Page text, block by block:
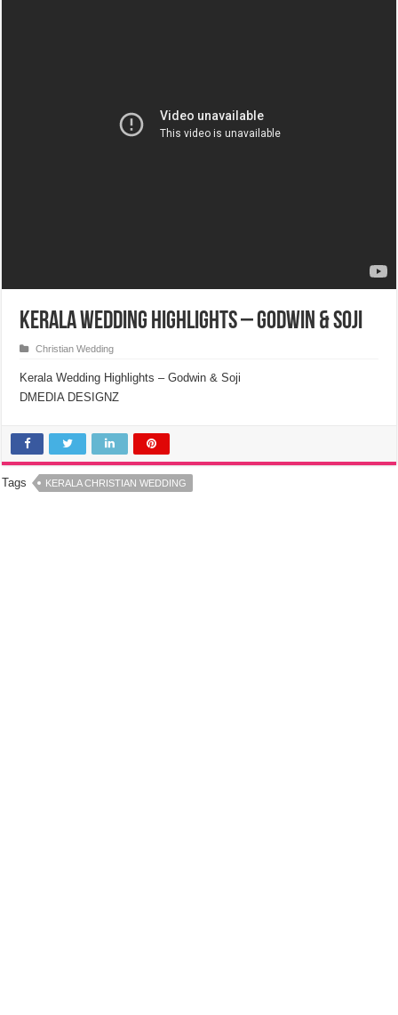
Kerala Wedding Highlights – Godwin & Soji
Christian Wedding
Kerala Wedding Highlights – Godwin & Soji
DMEDIA DESIGNZ
Tags KERALA CHRISTIAN WEDDING